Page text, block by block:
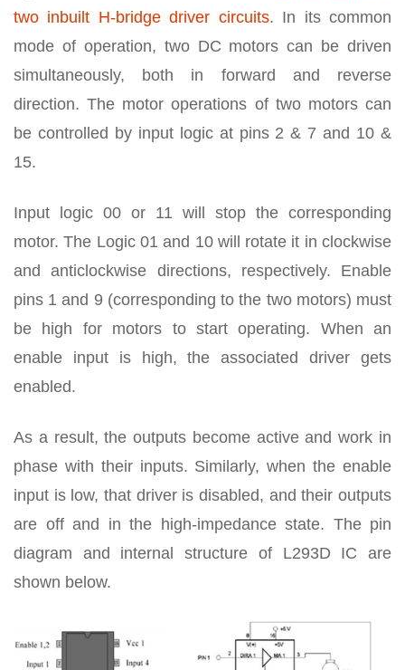
two inbuilt H-bridge driver circuits. In its common
mode of operation, two DC motors can be driven
simultaneously, both in forward and reverse
direction. The motor operations of two motors can
be controlled by input logic at pins 2 & 7 and 10 &
15.
Input logic 00 or 11 will stop the corresponding
motor. The Logic 01 and 10 will rotate it in clockwise
and anticlockwise directions, respectively. Enable
pins 1 and 9 (corresponding to the two motors) must
be high for motors to start operating. When an
enable input is high, the associated driver gets
enabled.
As a result, the outputs become active and work in
phase with their inputs. Similarly, when the enable
input is low, that driver is disabled, and their outputs
are off and in the high-impedance state. The pin
diagram and internal structure of L293D IC are
shown below.